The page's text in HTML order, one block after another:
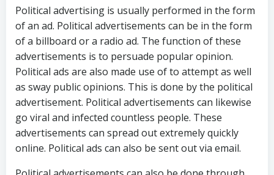
Political advertising is usually performed in the form
of an ad. Political advertisements can be in the form
of a billboard or a radio ad. The function of these
advertisements is to persuade popular opinion.
Political ads are also made use of to attempt as well
as sway public opinions. This is done by the political
advertisement. Political advertisements can likewise
go viral and infected countless people. These
advertisements can spread out extremely quickly
online. Political ads can also be sent out via email.